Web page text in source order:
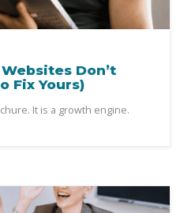
Don’t
Fix Yours)
It is a growth engine.